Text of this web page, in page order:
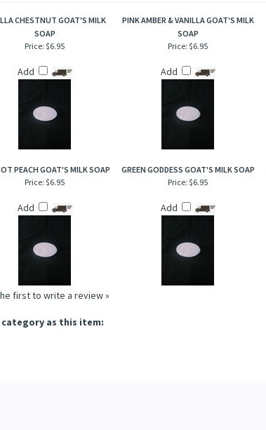
CHESTNUT GOAT'S MILK
SOAP
PINK AMBER & VANILLA GOAT'S MILK
SOAP
Price: $6.95
Add
Price: $6.95
Add
PEACH GOAT'S MILK SOAP GREEN GODDESS GOAT'S MILK SOAP
Price: $6.95
Add
Price: $6.95
Add
first to write a review »
as this item: